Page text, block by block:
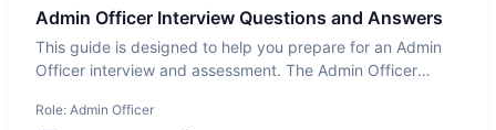
Admin Officer Interview Questions and Answers
This guide is designed to help you prepare for an Admin
Officer interview and assessment. The Admin Officer
Role: Admin Officer